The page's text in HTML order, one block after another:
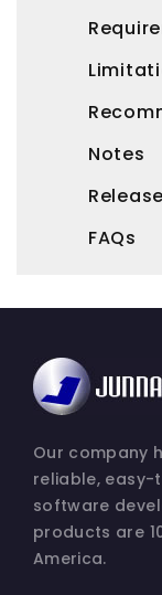
Notes
FAQs
Our company
reliable,
software
products are
America.